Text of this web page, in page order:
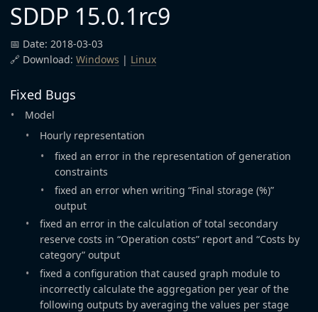
SDDP 15.0.1rc9
📅 Date: 2018-03-03
🔗 Download: Windows | Linux
Fixed Bugs
Model
Hourly representation
fixed an error in the representation of generation
constraints
fixed an error when writing “Final storage (%)”
output
fixed an error in the calculation of total secondary
reserve costs in “Operation costs” report and “Costs by
category” output
fixed a configuration that caused graph module to
incorrectly calculate the aggregation per year of the
following outputs by averaging the values per stage